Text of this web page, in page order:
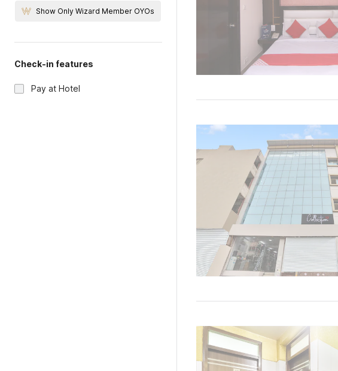
Show Only Wizard Member OYOs
Check-in features
Pay at Hotel